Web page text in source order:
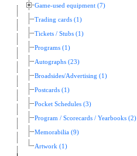
Game-used equipment (7)
Trading cards (1)
Tickets / Stubs (1)
Programs (1)
Autographs (23)
Broadsides/Advertising (1)
Postcards (1)
Pocket Schedules (3)
Program / Scorecards / Yearbooks (2)
Memorabilia (9)
Artwork (1)